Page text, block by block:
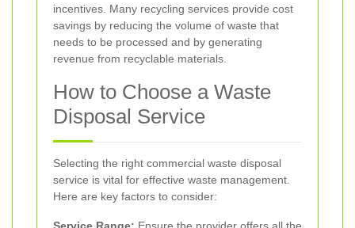
incentives. Many recycling services provide cost
savings by reducing the volume of waste that
needs to be processed and by generating
revenue from recyclable materials.
How to Choose a Waste
Disposal Service
Selecting the right commercial waste disposal
service is vital for effective waste management.
Here are key factors to consider: